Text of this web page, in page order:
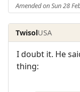
Amended on Sun 28
TwisolUSA
I doubt it. He
thing: